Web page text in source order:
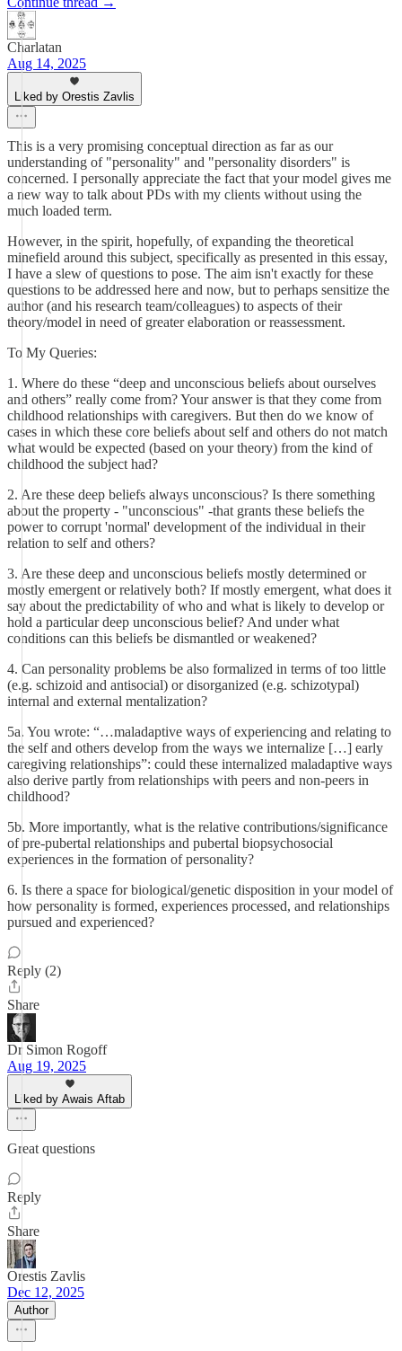
Charlatan
Aug 14, 2025
Liked by Orestis Zavlis
This is a very promising conceptual direction as far as our
understanding of "personality" and "personality disorders" is
concerned. I personally appreciate the fact that your model gives me
a new way to talk about PDs with my clients without using the
much loaded term.
However, in the spirit, hopefully, of expanding the theoretical
minefield around this subject, specifically as presented in this essay,
I have a slew of questions to pose. The aim isn't exactly for these
questions to be addressed here and now, but to perhaps sensitize the
author (and his research team/colleagues) to aspects of their
theory/model in need of greater elaboration or reassessment.
To My Queries:
1. Where do these “deep and unconscious beliefs about ourselves
and others” really come from? Your answer is that they come from
childhood relationships with caregivers. But then do we know of
cases in which these core beliefs about self and others do not match
what would be expected (based on your theory) from the kind of
childhood the subject had?
2. Are these deep beliefs always unconscious? Is there something
about the property - "unconscious" -that grants these beliefs the
power to corrupt 'normal' development of the individual in their
relation to self and others?
3. Are these deep and unconscious beliefs mostly determined or
mostly emergent or relatively both? If mostly emergent, what does it
say about the predictability of who and what is likely to develop or
hold a particular deep unconscious belief? And under what
conditions can this beliefs be dismantled or weakened?
4. Can personality problems be also formalized in terms of too little
(e.g. schizoid and antisocial) or disorganized (e.g. schizotypal)
internal and external mentalization?
5a. You wrote: “…maladaptive ways of experiencing and relating to
the self and others develop from the ways we internalize […] early
caregiving relationships”: could these internalized maladaptive ways
also derive partly from relationships with peers and non-peers in
childhood?
5b. More importantly, what is the relative contributions/significance
of pre-pubertal relationships and pubertal biopsychosocial
experiences in the formation of personality?
6. Is there a space for biological/genetic disposition in your model of
how personality is formed, experiences processed, and relationships
pursued and experienced?
Reply (2)
Share
Dr Simon Rogoff
Aug 19, 2025
Liked by Awais Aftab
Great questions
Reply
Share
Orestis Zavlis
Dec 12, 2025
Author